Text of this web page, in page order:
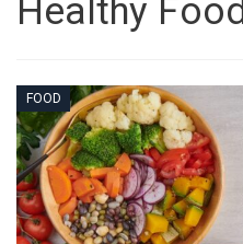
Healthy Food
FOOD